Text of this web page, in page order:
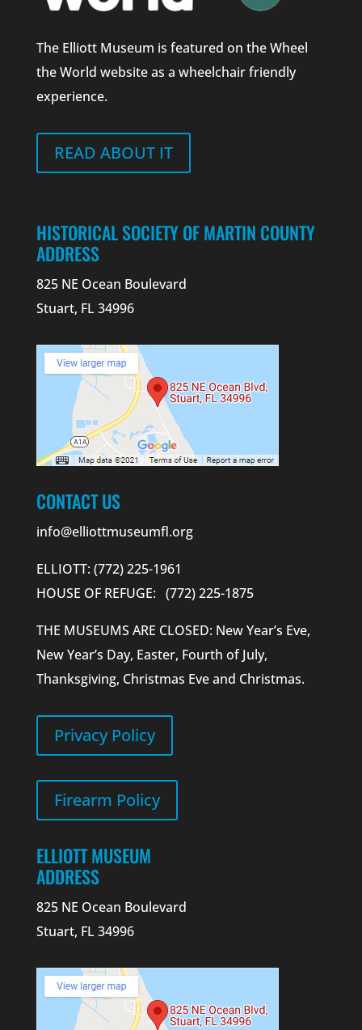
The Elliott Museum is featured on the Wheel
the World website as a wheelchair friendly
experience.
READ ABOUT IT
HISTORICAL SOCIETY OF MARTIN COUNTY
ADDRESS
825 NE Ocean Boulevard
Stuart, FL 34996
CONTACT US
info@elliottmuseumfl.org
ELLIOTT: (772) 225-1961
HOUSE OF REFUGE: (772) 225-1875
THE MUSEUMS ARE CLOSED: New Year’s Eve,
New Year’s Day, Easter, Fourth of July,
Thanksgiving, Christmas Eve and Christmas.
Privacy Policy
Firearm Policy
ELLIOTT MUSEUM
ADDRESS
825 NE Ocean Boulevard
Stuart, FL 34996